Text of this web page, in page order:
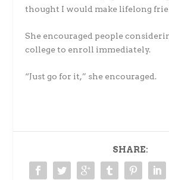
thought I would make lifelong
She encouraged people
college to enroll immediately.
“Just go for it,” she encouraged.
SHARE: